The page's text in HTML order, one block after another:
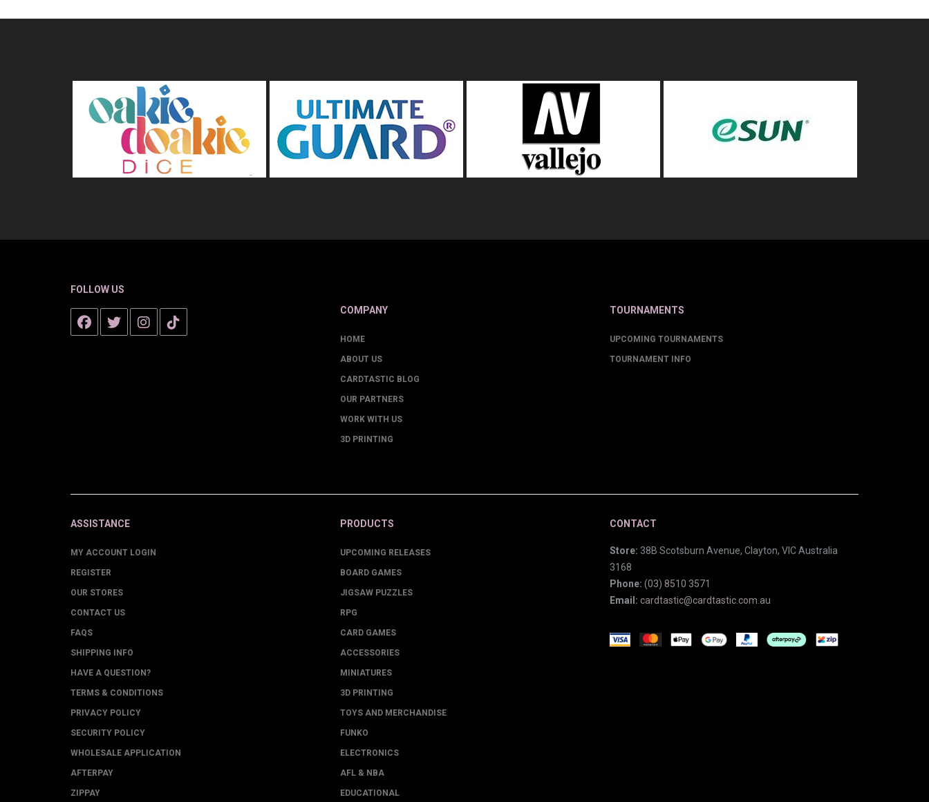
FOLLOW US
COMPANY
HOME
ABOUT US
CARDTASTIC BLOG
OUR PARTNERS
WORK WITH US
3D PRINTING
TOURNAMENTS
UPCOMING TOURNAMENTS
TOURNAMENT INFO
ASSISTANCE
MY ACCOUNT LOGIN
REGISTER
OUR STORES
CONTACT US
FAQS
SHIPPING INFO
HAVE A QUESTION?
TERMS & CONDITIONS
PRIVACY POLICY
SECURITY POLICY
WHOLESALE APPLICATION
AFTERPAY
ZIPPAY
PRODUCTS
UPCOMING RELEASES
BOARD GAMES
JIGSAW PUZZLES
RPG
CARD GAMES
ACCESSORIES
MINIATURES
3D PRINTING
TOYS AND MERCHANDISE
FUNKO
ELECTRONICS
AFL & NBA
EDUCATIONAL
CONTACT
Store: 38B Scotsburn Avenue, Clayton, VIC Australia
3168
Phone: (03) 8510 3571
Email: cardtastic@cardtastic.com.au